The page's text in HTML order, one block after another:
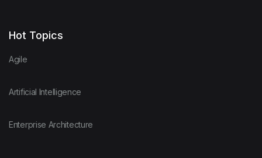
Hot Topics
Agile
Artificial Intelligence
Enterprise Architecture